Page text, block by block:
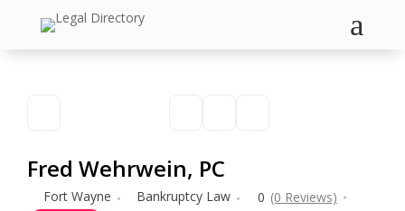
a
Fred Wehrwein, PC
Fort Wayne Bankruptcy Law 0 (0 Reviews)